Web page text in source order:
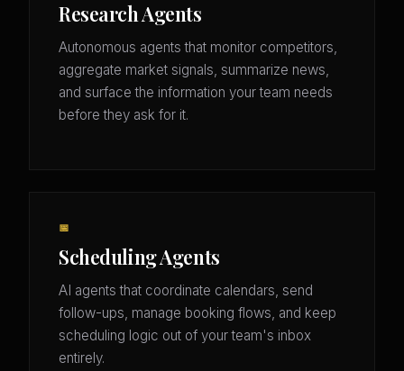
Research Agents
Autonomous agents that monitor competitors,
aggregate market signals, summarize news,
and surface the information your team needs
before they ask for it.
📅
Scheduling Agents
AI agents that coordinate calendars, send
follow-ups, manage booking flows, and keep
scheduling logic out of your team's inbox
entirely.